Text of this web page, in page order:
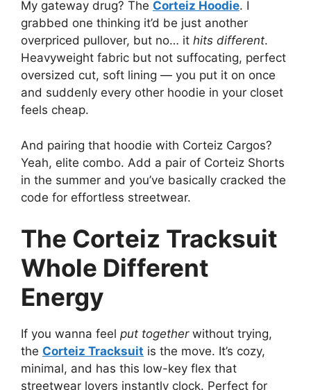
My gateway drug? The Corteiz Hoodie. I
grabbed one thinking it’d be just another
overpriced pullover, but no… it hits different.
Heavyweight fabric but not suffocating, perfect
oversized cut, soft lining — you put it on once
and suddenly every other hoodie in your closet
feels cheap.
And pairing that hoodie with Corteiz Cargos?
Yeah, elite combo. Add a pair of Corteiz Shorts
in the summer and you’ve basically cracked the
code for effortless streetwear.
The Corteiz Tracksuit
Whole Different
Energy
If you wanna feel put togetherwithout trying,
the Corteiz Tracksuit is the move. It’s cozy,
minimal, and has this low-key flex that
streetwear lovers instantly clock. Perfect for